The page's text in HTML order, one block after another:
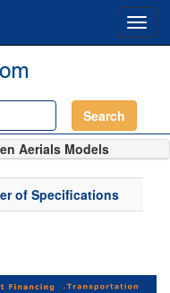
Search
Aerials Models
of Specifications